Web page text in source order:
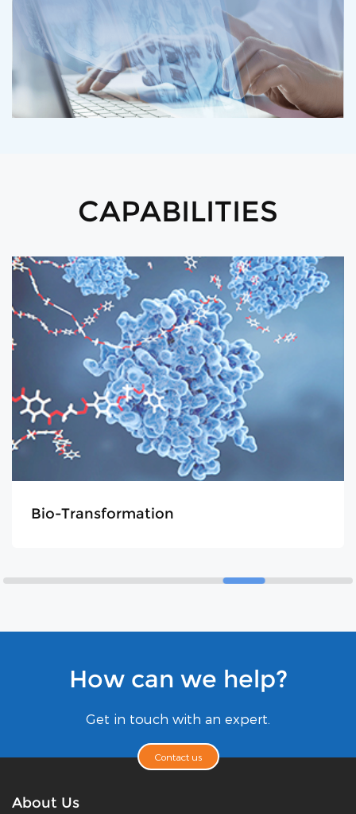
CAPABILITIES
Analysis & Purification
How can we help?
Get in touch with an expert.
Contact us
About Us